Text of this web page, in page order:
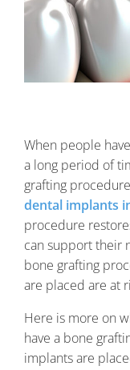
When people
a long period of
grafting
dental implants
procedure
can support their
bone grafting
are placed are at
Here is more on
have a bone
implants are